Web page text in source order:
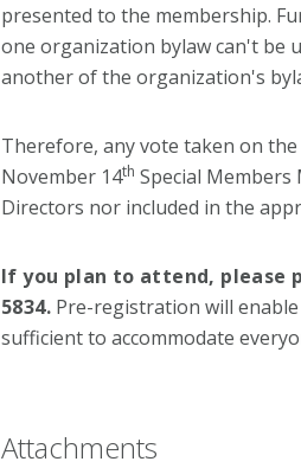
presented to the membership.
one organization bylaw can't be
another of the organization's
Therefore, any vote taken on
November 14th Special
Directors nor included in the
If you plan to attend, please
5834. Pre-registration will
sufficient to accommodate
Attachments